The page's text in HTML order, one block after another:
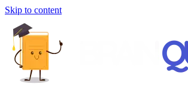
Skip to content